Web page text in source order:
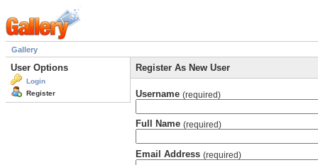
Gallery
User Options
Login
Register
Register As New User
Username (required)
Full Name (required)
Email Address (required)